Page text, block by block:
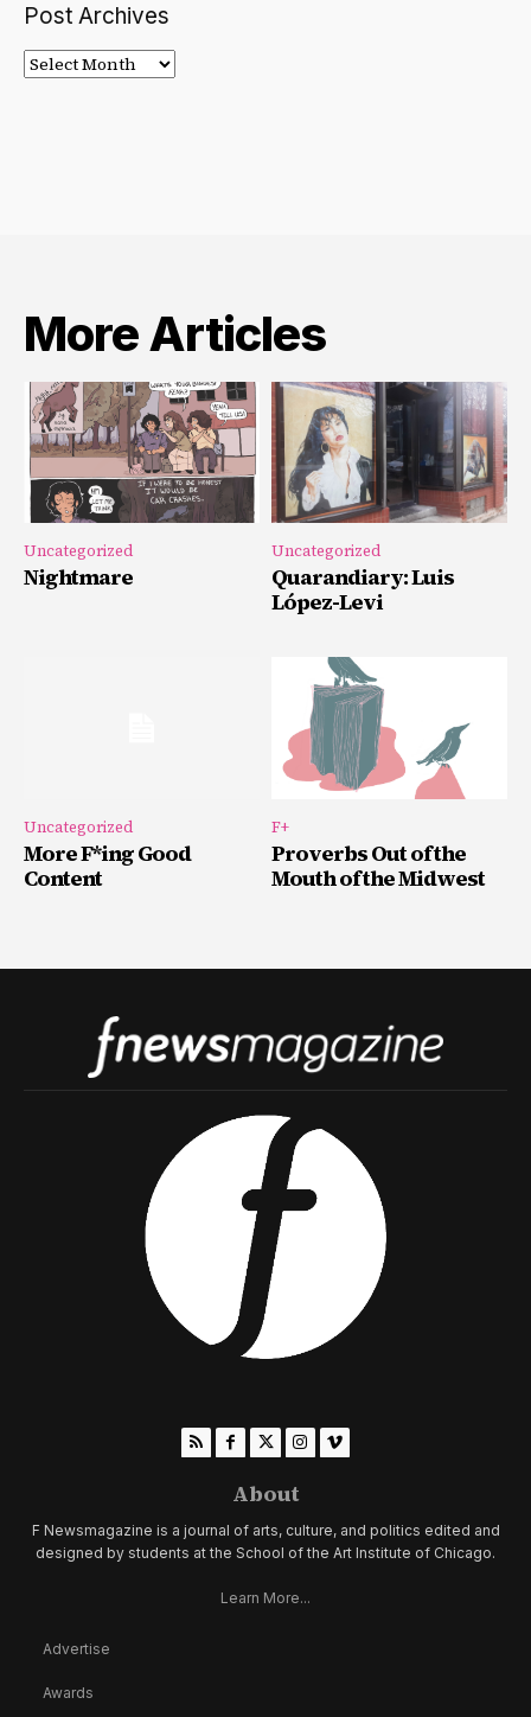
Post Archives
Post
Archives
More Articles
Uncategorized
Nightmare
Uncategorized
Quarandiary: Luis
López-Levi
Uncategorized
More F*ing Good
Content
F+
Proverbs Out of the
Mouth of the Midwest
About
F Newsmagazine is a journal of arts, culture, and politics edited and
designed by students at the School of the Art Institute of Chicago.
Learn More...
Advertise
Awards